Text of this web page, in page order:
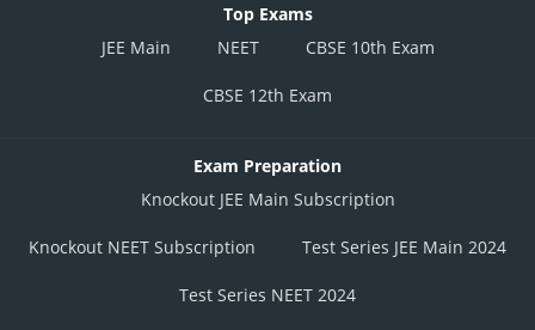
Top Exams
JEE Main
NEET CBSE 10th Exam
CBSE 12th Exam
Exam Preparation
Knockout JEE Main Subscription
Knockout NEET Subscription Test Series JEE Main 2024
Test Series NEET 2024